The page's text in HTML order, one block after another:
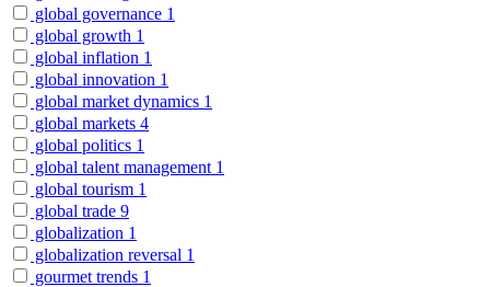
global governance 1
global growth 1
global inflation 1
global innovation 1
global market dynamics 1
global markets 4
global politics 1
global talent management 1
global tourism 1
global trade 9
globalization 1
globalization reversal 1
gourmet trends 1